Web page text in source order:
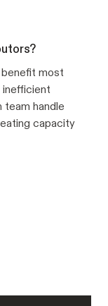
most
team handle
capacity